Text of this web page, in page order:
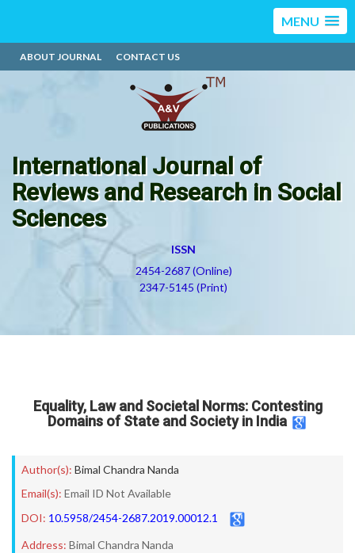
MENU
ABOUT JOURNAL CONTACT US
International Journal of
Reviews and Research in Social
Sciences
ISSN
2454-2687 (Online)
2347-5145 (Print)
Equality, Law and Societal Norms: Contesting
Domains of State and Society in India
Author(s): Bimal Chandra Nanda
Email(s): Email ID Not Available
DOI: 10.5958/2454-2687.2019.00012.1
Address: Bimal Chandra Nanda